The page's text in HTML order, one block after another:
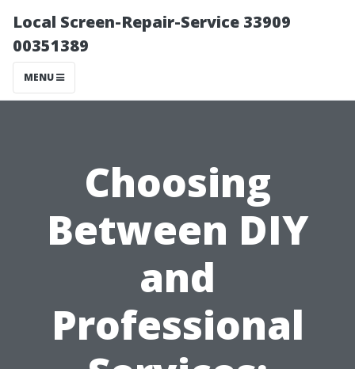
Local Screen-Repair-Service 33909
00351389
MENU
Choosing
Between DIY
and
Professional